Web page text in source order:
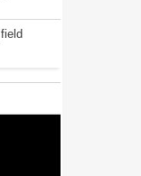
field